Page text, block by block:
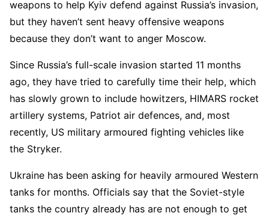
weapons to help Kyiv defend against Russia’s invasion,
but they haven’t sent heavy offensive weapons
because they don’t want to anger Moscow.
Since Russia’s full-scale invasion started 11 months
ago, they have tried to carefully time their help, which
has slowly grown to include howitzers, HIMARS rocket
artillery systems, Patriot air defences, and, most
recently, US military armoured fighting vehicles like
the Stryker.
Ukraine has been asking for heavily armoured Western
tanks for months. Officials say that the Soviet-style
tanks the country already has are not enough to get